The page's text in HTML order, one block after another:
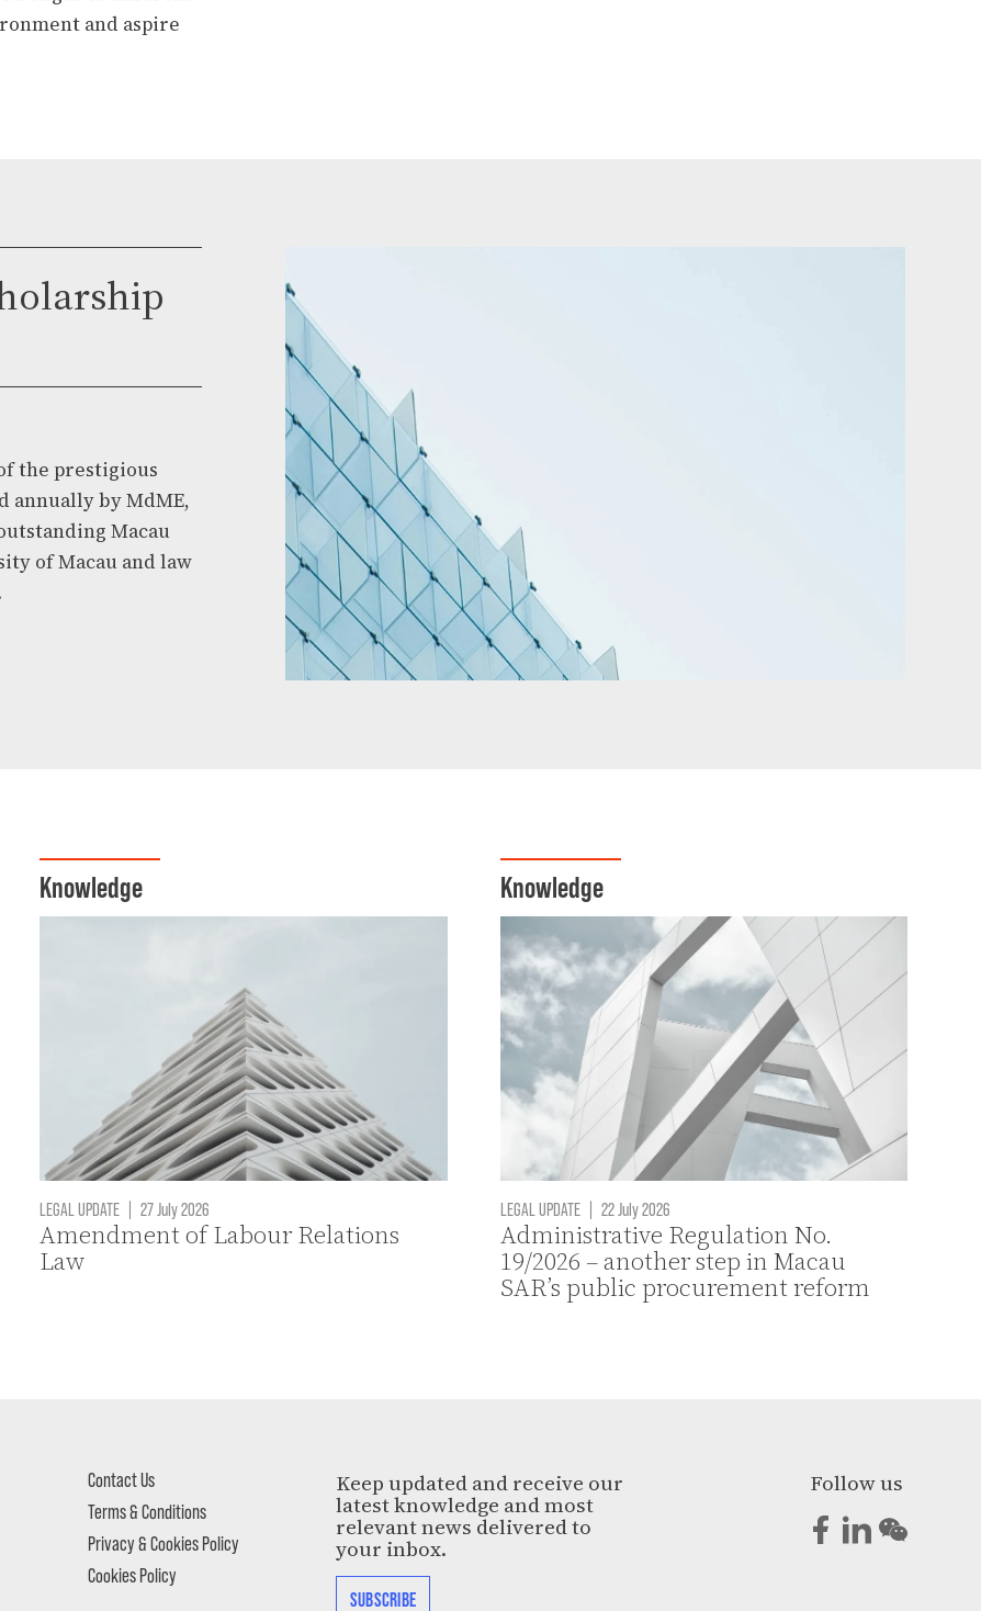
and aspire
the prestigious
annually by MdME,
Macau
of Macau and law
Knowledge
LEGAL UPDATE | 27 July 2026
Amendment of Labour Relations
Law
Knowledge
LEGAL UPDATE | 22 July 2026
Administrative Regulation No.
19/2026 – another step in Macau
SAR’s public procurement reform
Contact Us
Terms & Conditions
Privacy & Cookies Policy
Cookies Policy
Keep updated and receive our
latest knowledge and most
relevant news delivered to
your inbox.
SUBSCRIBE
Follow us